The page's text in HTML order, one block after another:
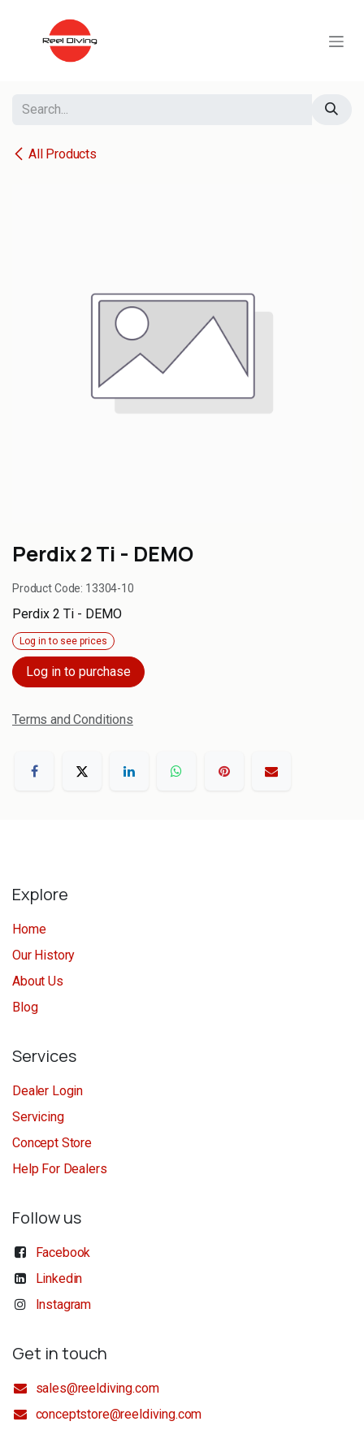
All Products
Perdix 2 Ti - DEMO
Product Code: 13304-10
Perdix 2 Ti - DEMO
Log in to see prices
Log in to purchase
Terms and Conditions
Explore
Home
Our History
About Us
Blog
Services
Dealer Login
Servicing
Concept Store
Help For Dealers
Follow us
Facebook
Linkedin
Instagram
Get in touch
sales@reeldiving.com
conceptstore@reeldiving.com